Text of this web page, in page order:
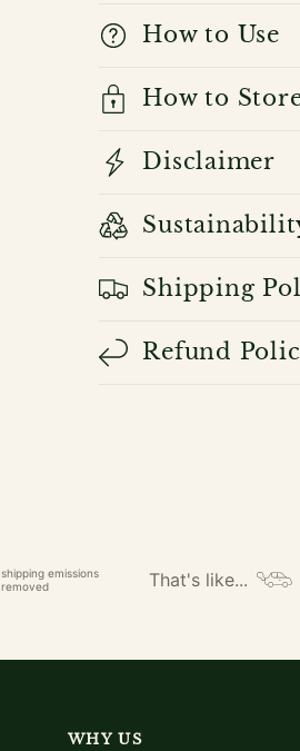
How to Use
How to
Disclaimer
Shipping
Refund
shipping emissions
removed
That's like...
WHY US